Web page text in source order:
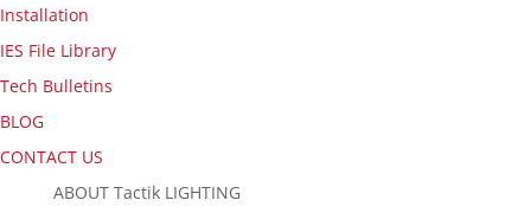
Installation
IES File Library
Tech Bulletins
BLOG
CONTACT US
ABOUT Tactik LIGHTING